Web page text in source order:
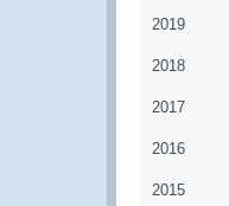
2019
2018
2017
2016
2015